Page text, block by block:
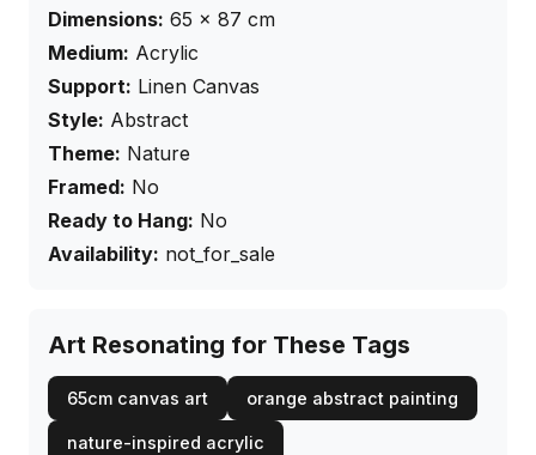
Dimensions: 65 × 87 cm
Medium: Acrylic
Support: Linen Canvas
Style: Abstract
Theme: Nature
Framed: No
Ready to Hang: No
Availability: not_for_sale
Art Resonating for These Tags
65cm canvas art orange abstract painting
nature-inspired acrylic